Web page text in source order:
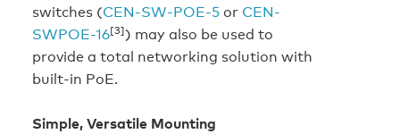
switches (CEN-SW-POE-5or CEN-
SWPOE-16[3]) may also be used to
provide a total networking solution with
built-in PoE.
Simple, Versatile Mounting